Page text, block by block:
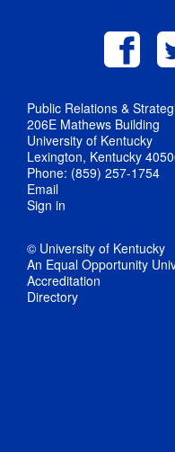
Public Relations &
206E Mathews Building
University of Kentucky
Lexington, Kentucky
Phone: (859) 257-1754
Email
Sign in
© University of Kentucky
An Equal Opportunity
Accreditation
Directory